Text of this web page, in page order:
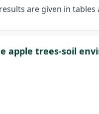
are given in
apple trees-soil